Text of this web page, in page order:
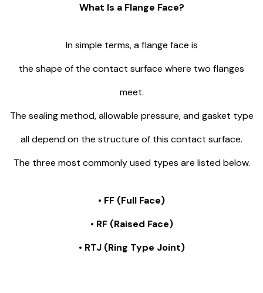
What Is a Flange Face?
In simple terms, a flange face is
the shape of the contact surface where two flanges
meet.
The sealing method, allowable pressure, and gasket type
all depend on the structure of this contact surface.
The three most commonly used types are listed below.
• FF (Full Face)
• RF (Raised Face)
• RTJ (Ring Type Joint)